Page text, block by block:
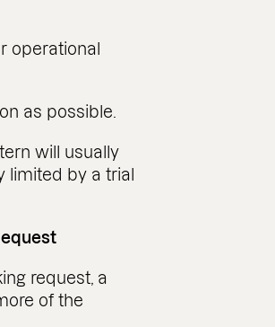
operational
as possible.
will usually
limited by a trial
request, a
of the